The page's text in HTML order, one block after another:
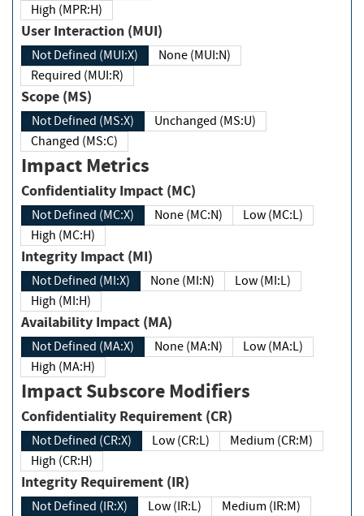
High (MPR:H)
User Interaction (MUI)
Not Defined (MUI:X)
None (MUI:N)
Required (MUI:R)
Scope (MS)
Not Defined (MS:X)
Unchanged (MS:U)
Changed (MS:C)
Impact Metrics
Confidentiality Impact (MC)
Not Defined (MC:X) None (MC:N)
Low (MC:L)
High (MC:H)
Integrity Impact (MI)
Not Defined (MI:X) None (MI:N)
Low (MI:L)
High (MI:H)
Availability Impact (MA)
Not Defined (MA:X) None (MA:N)
Low (MA:L)
High (MA:H)
Impact Subscore Modifiers
Confidentiality Requirement (CR)
Not Defined (CR:X) Low (CR:L)
Medium (CR:M)
High (CR:H)
Integrity Requirement (IR)
Not Defined (IR:X) Low (IR:L)
Medium (IR:M)